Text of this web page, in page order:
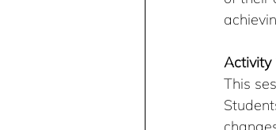
Activity
This